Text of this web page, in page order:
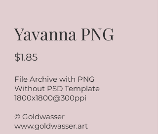
Yavanna PNG
$1.85
File Archive with PNG
Without PSD Template
1800x1800@300ppi
© Goldwasser
www.goldwasser.art